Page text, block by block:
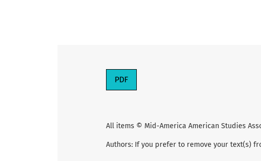
PDF
All items © Mid-America American Studies
Authors: If you prefer to remove your text(s)